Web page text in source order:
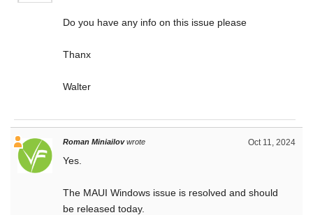
Do you have any info on this issue please
Thanx
Walter
Oct 11, 2024
Roman Miniailov wrote
Yes.
The MAUI Windows issue is resolved and should
be released today.